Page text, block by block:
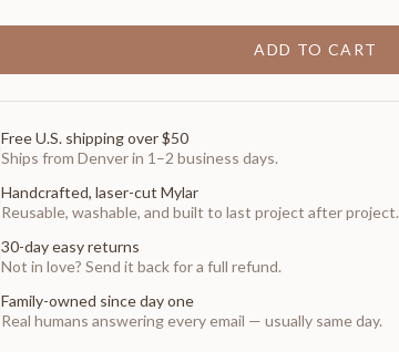
ADD TO CART
Free U.S. shipping over $50
Ships from Denver in 1–2 business days.
Handcrafted, laser-cut Mylar
Reusable, washable, and built to last project after project.
30-day easy returns
Not in love? Send it back for a full refund.
Family-owned since day one
Real humans answering every email — usually same day.